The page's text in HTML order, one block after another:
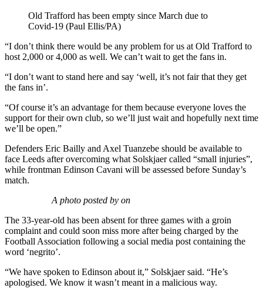
Old Trafford has been empty since March due to
Covid-19 (Paul Ellis/PA)
“I don’t think there would be any problem for us at Old Trafford to
host 2,000 or 4,000 as well. We can’t wait to get the fans in.
“I don’t want to stand here and say ‘well, it’s not fair that they get
the fans in’.
“Of course it’s an advantage for them because everyone loves the
support for their own club, so we’ll just wait and hopefully next time
we’ll be open.”
Defenders Eric Bailly and Axel Tuanzebe should be available to
face Leeds after overcoming what Solskjaer called “small injuries”,
while frontman Edinson Cavani will be assessed before Sunday’s
match.
A photo posted by on
The 33-year-old has been absent for three games with a groin
complaint and could soon miss more after being charged by the
Football Association following a social media post containing the
word ‘negrito’.
“We have spoken to Edinson about it,” Solskjaer said. “He’s
apologised. We know it wasn’t meant in a malicious way.